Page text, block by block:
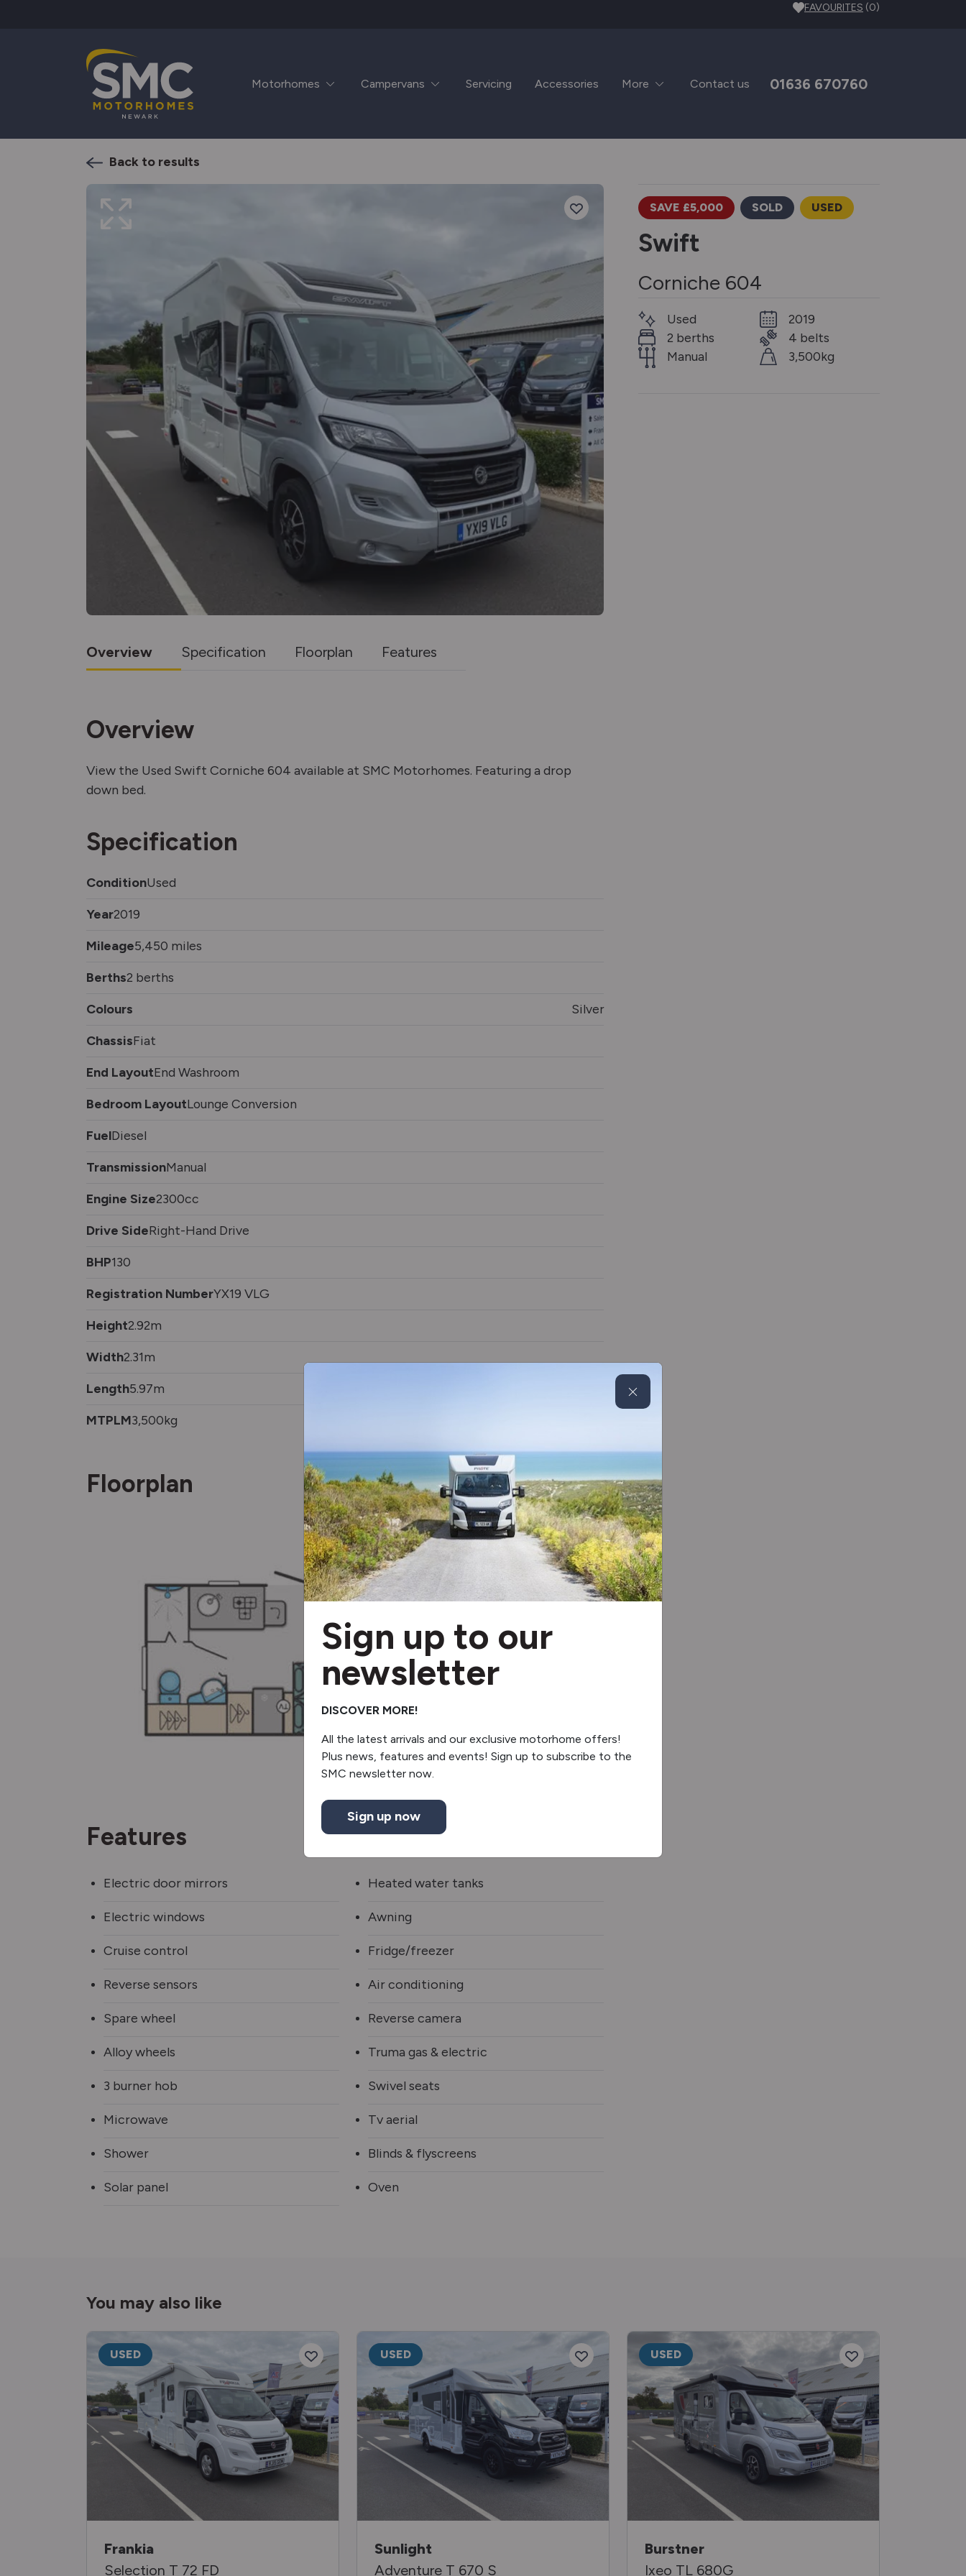
FAVOURITES (0)
Motorhomes Campervans Servicing Accessories More Contact us 01636 670760
Back to results
Overview Specification Floorplan Features
Overview
View the Used Swift Corniche 604 available at SMC Motorhomes. Featuring a drop
down bed.
Specification
ConditionUsed
Year2019
Mileage5,450 miles
Berths2 berths
Colours Silver
ChassisFiat
End LayoutEnd Washroom
Bedroom LayoutLounge Conversion
FuelDiesel
TransmissionManual
Engine Size2300cc
Drive SideRight-Hand Drive
BHP130
Registration NumberYX19 VLG
Height2.92m
Width2.31m
Length5.97m
MTPLM3,500kg
Floorplan
Features
Electric door mirrors
Electric windows
Cruise control
Reverse sensors
Spare wheel
Alloy wheels
3 burner hob
Microwave
Shower
Solar panel
Heated water tanks
Awning
Fridge/freezer
Air conditioning
Reverse camera
Truma gas & electric
Swivel seats
Tv aerial
Blinds & flyscreens
Oven
SAVE £5,000 SOLD USED
Swift
Corniche 604
Used
2 berths
Manual
2019
4 belts
3,500kg
You may also like
USED
Frankia
Selection T 72 FD
USED
Sunlight
Adventure T 670 S
USED
Burstner
Ixeo TL 680G
Sign up to our
newsletter
DISCOVER MORE!
All the latest arrivals and our exclusive motorhome offers!
Plus news, features and events! Sign up to subscribe to the
SMC newsletter now.
Sign up now